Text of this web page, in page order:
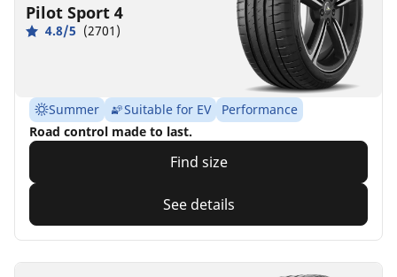
Pilot Sport 4
4.8/5 (2701)
Summer Suitable for EV
Performance
Road control made to last.
Find size
See details